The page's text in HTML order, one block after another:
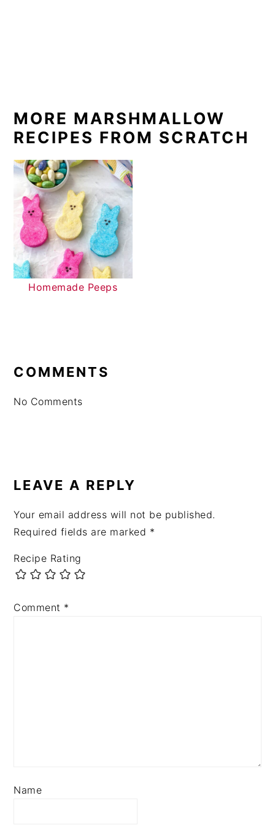
MORE MARSHMALLOW
RECIPES FROM SCRATCH
Homemade Peeps
INTERACTIONS
COMMENTS
No Comments
LEAVE A REPLY
Your email address will not be published.
Required fields are marked *
Recipe Rating
Comment *
Name